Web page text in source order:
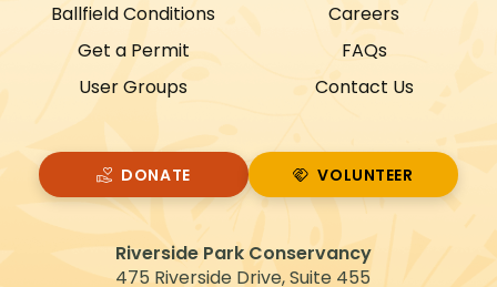
Riverside Park Conservancy
475 Riverside Drive, Suite 455
Ballfield Conditions
Get a Permit
User Groups
Careers
FAQs
Contact Us
DONATE
VOLUNTEER
VOLUNTEER